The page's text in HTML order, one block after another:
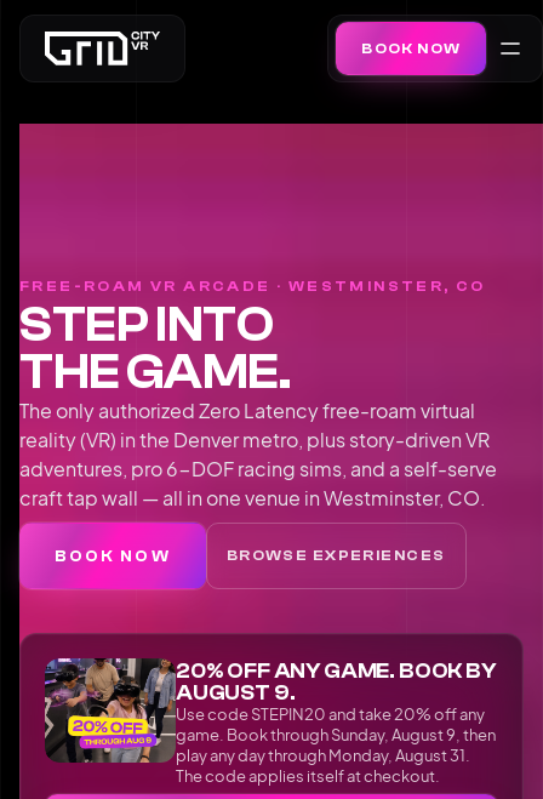
BOOK NOW
FREE-ROAM VR ARCADE · WESTMINSTER, CO
STEP INTO
THE GAME.
The only authorized Zero Latency free-roam virtual
reality (VR) in the Denver metro, plus story-driven VR
adventures, pro 6-DOF racing sims, and a self-serve
craft tap wall — all in one venue in Westminster, CO.
BOOK NOW BROWSE EXPERIENCES
20% OFF ANY GAME. BOOK BY
AUGUST 9.
Use code STEPIN20 and take 20% off any
game. Book through Sunday, August 9, then
play any day through Monday, August 31.
The code applies itself at checkout.